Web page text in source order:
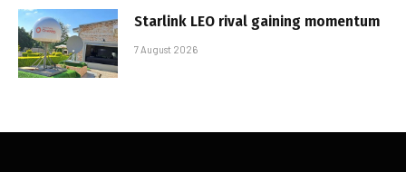
Starlink LEO rival gaining momentum
7 August 2026